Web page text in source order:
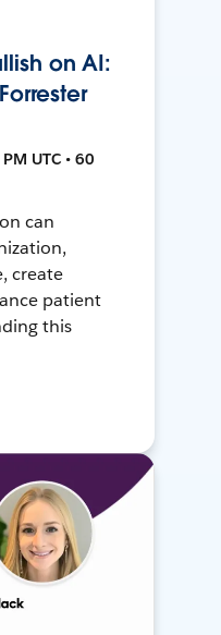
on AI:
UTC • 60
can
create
patient
this